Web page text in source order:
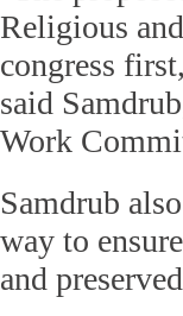
Religious
congress
said
Work
Samdrub
way to
and